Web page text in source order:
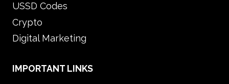
USSD Codes
Crypto
Digital Marketing
IMPORTANT LINKS